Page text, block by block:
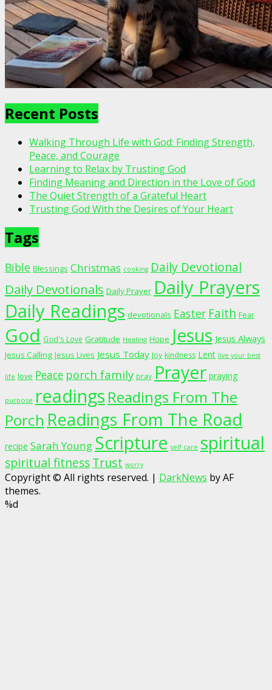
Recent Posts
Walking Through Life with God: Finding Strength,
Peace, and Courage
Learning to Relax by Trusting God
Finding Meaning and Direction in the Love of God
The Quiet Strength of a Grateful Heart
Trusting God With the Desires of Your Heart
Tags
Bible Blessings Christmas cooking Daily Devotional
Daily Devotionals Daily Prayer Daily Prayers
Daily Readings devotionals Easter Faith Fear
God God's Love Gratitude Healing Hope Jesus Jesus Always
Jesus Calling Jesus Lives Jesus Today Joy kindness Lent live your best
life love Peace porch family pray Prayer praying
purpose readings Readings From The
Porch Readings From The Road
recipe Sarah Young Scripture self care spiritual
spiritual fitnessTrust worry
Copyright © All rights reserved. | DarkNews by AF
themes.
%d